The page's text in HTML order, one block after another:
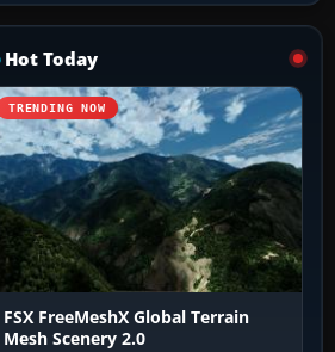
Hot Today
TRENDING NOW
FSX FreeMeshX Global Terrain
Mesh Scenery 2.0